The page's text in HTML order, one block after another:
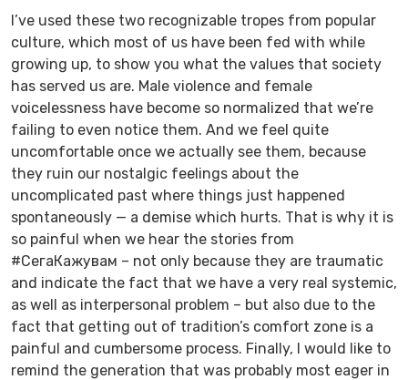
I’ve used these two recognizable tropes from popular
culture, which most of us have been fed with while
growing up, to show you what the values that society
has served us are. Male violence and female
voicelessness have become so normalized that we’re
failing to even notice them. And we feel quite
uncomfortable once we actually see them, because
they ruin our nostalgic feelings about the
uncomplicated past where things just happened
spontaneously — a demise which hurts. That is why it is
so painful when we hear the stories from
#СегаКажувам – not only because they are traumatic
and indicate the fact that we have a very real systemic,
as well as interpersonal problem – but also due to the
fact that getting out of tradition’s comfort zone is a
painful and cumbersome process. Finally, I would like to
remind the generation that was probably most eager in